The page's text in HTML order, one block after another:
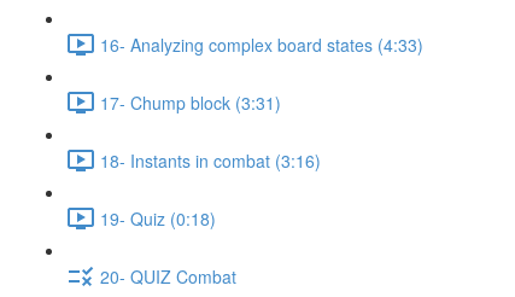
16- Analyzing complex board states (4:33)
17- Chump block (3:31)
18- Instants in combat (3:16)
19- Quiz (0:18)
20- QUIZ Combat